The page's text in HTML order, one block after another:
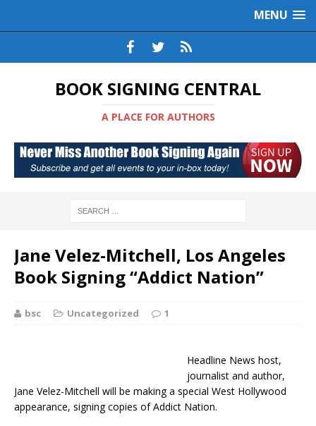
MENU
BOOK SIGNING CENTRAL
A PLACE FOR AUTHORS
Jane Velez-Mitchell, Los Angeles
Book Signing “Addict Nation”
bsc Uncategorized 1
Headline News host,
journalist and author,
Jane Velez-Mitchell will be making a special West Hollywood
appearance, signing copies of Addict Nation.